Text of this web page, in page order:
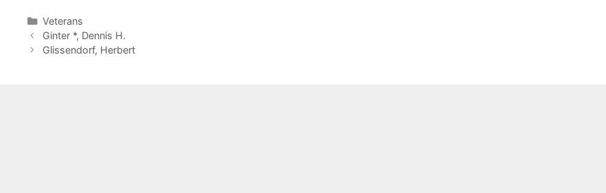
Categories
Veterans
Ginter *, Dennis H.
Glissendorf, Herbert